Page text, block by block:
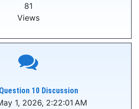
81
Views
10 Discussion
1, 2026, 2:22:01 AM